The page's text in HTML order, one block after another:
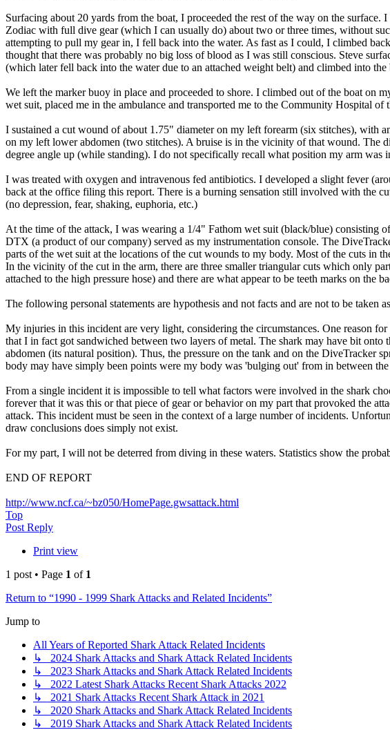
Surfacing about 20 yards from the boat, I proceeded the rest of the way on the
Zodiac with full dive gear (which I can usually do) about two or three times, without
attempting to pull my gear in, I fell back into the water. As fast as I could, I climbed
thought that there was probably no big loss of blood as I was still conscious. Steve
(which later fell back into the water due to an attached weight belt) and climbed into
We left the marker buoy in place and proceeded to shore. I climbed out of the boat on
wet suit, placed me in the ambulance and transported me to the Community Hospital
I sustained a cut wound of about 1.75" diameter on my left forearm (six stitches), with
on my left lower abdomen (two stitches). A bruise is in the vicinity of that wound. The
degree angle up (while standing). I do not specifically recall what position my arm was
I was treated with oxygen and intravenous fed antibiotics. I developed a slight fever
back at the office filing this report. There is a burning sensation still involved with the
(no depression, fear, shaking, euphoria, etc.)
At the time of the attack, I was wearing a 1/4" Fathom wet suit (black/blue)
DTX (a product of our company) served as my instrumentation console. The
parts of the wet suit at the locations of the cut wounds to my body. Most of the cuts in
In the vicinity of the cut in the arm, there are three smaller triangular cuts which only
attached to the high pressure hose) and there are what appear to be teeth marks on the
The following personal statements are hypothesis and not facts and are not to be taken
My injuries in this incident are very light, considering the circumstances. One reason
that I in fact got sandwiched between two layers of metal. The shark may have bit
abdomen (its natural position). Thus, the pressure on the tank and on the DiveTracker
body may have simply been points were my body was 'bulging out' from in between
From a single incident it is impossible to tell what factors were involved in the shark
forever that it was this or that piece of gear or behavior on my part that provoked the
attack. This incident must be seen in the context of a large number of incidents.
draw conclusions does simply not exist.
For my part, I will not be deterred from diving in these waters. Statistics show the
END OF REPORT
http://www.ncf.ca/~bz050/HomePage.gwsattack.html
Top
Post Reply
Print view
1 post • Page 1 of 1
Return to “1990 - 1999 Shark Attacks and Related Incidents”
Jump to
All Years of Reported Shark Attack Related Incidents
↳ 2024 Shark Attacks and Shark Attack Related Incidents
↳ 2023 Shark Attacks and Shark Attack Related Incidents
↳ 2022 Latest Shark Attacks Recent Shark Attacks 2022
↳ 2021 Shark Attacks Recent Shark Attack in 2021
↳ 2020 Shark Attacks and Shark Attack Related Incidents
↳ 2019 Shark Attacks and Shark Attack Related Incidents